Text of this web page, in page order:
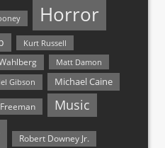
Horror
Kurt Russell
Matt Damon
Gibson Michael Caine
Music
Robert Downey Jr.